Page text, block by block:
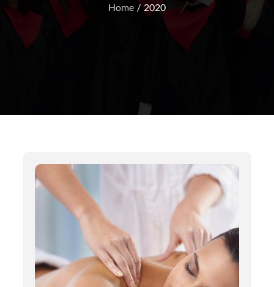
Home 2020